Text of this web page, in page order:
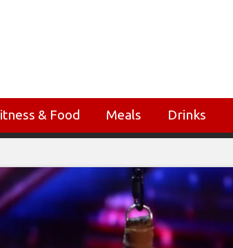
& Food Meals Drinks